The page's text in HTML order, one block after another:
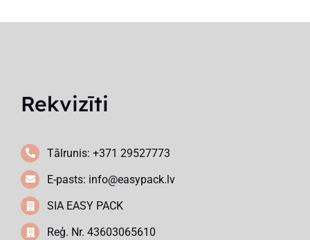
Rekvizīti
Tālrunis: +371 29527773
E-pasts: info@easypack.lv
SIA EASY PACK
Reģ. Nr. 43603065610